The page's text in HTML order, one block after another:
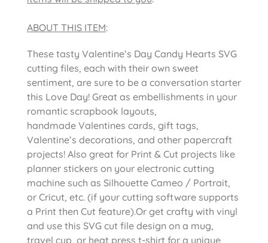
ABOUT THIS ITEM:
These tasty Valentine’s Day Candy Hearts SVG
cutting files, each with their own sweet
sentiment, are sure to be a conversation starter
this Love Day! Great as embellishments in your
romantic scrapbook layouts,
handmade Valentines cards, gift tags,
Valentine’s decorations, and other papercraft
projects! Also great for Print & Cut projects like
planner stickers on your electronic cutting
machine such as Silhouette Cameo / Portrait,
or Cricut, etc. (if your cutting software supports
a Print then Cut feature).Or get crafty with vinyl
and use this SVG cut file design on a mug,
travel cup, or heat press t-shirt for a unique